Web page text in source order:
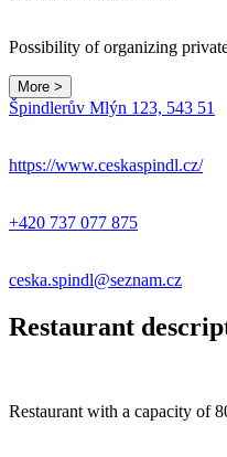
Possibility of organizing
More >
Špindlerův Mlýn 123, 543 51
https://www.ceskaspindl.cz/
+420 737 077 875
ceska.spindl@seznam.cz
Restaurant
Restaurant with a capacity of